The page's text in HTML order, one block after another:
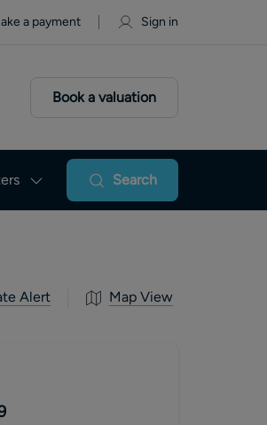
a payment Sign in
Book a valuation
Search
Alert Map View